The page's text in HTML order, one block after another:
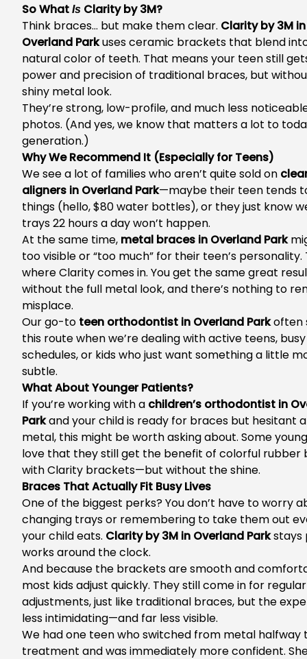
So What Is Clarity by 3M?
Think braces… but make them clear. Clarity by 3M in
Overland Parkuses ceramic brackets that blend
natural color of teeth. That means your teen still
power and precision of traditional braces, but
shiny metal look.
They’re strong, low-profile, and much less
photos. (And yes, we know that matters a lot to
generation.)
Why We Recommend It (Especially for Teens)
We see a lot of families who aren’t quite sold on
aligners in Overland Park—maybe their teen tends
things (hello, $80 water bottles), or they just know
trays 22 hours a day won’t happen.
At the same time, metal braces in Overland Park
too visible or “too much” for their teen’s personality.
where Clarity comes in. You get the same great
without the full metal look, and there’s nothing to
misplace.
Our go-to teen orthodontist in Overland Parkoften
this route when we’re dealing with active teens,
schedules, or kids who just want something a little
subtle.
What About Younger Patients?
If you’re working with a children’s orthodontist in
Parkand your child is ready for braces but hesitant
metal, this might be worth asking about. Some
love that they still get the benefit of colorful rubber
with Clarity brackets—but without the shine.
Braces That Actually Fit Busy Lives
One of the biggest perks? You don’t have to worry
changing trays or remembering to take them out
your child eats. Clarity by 3M in Overland Parkstays
works around the clock.
And because the brackets are smooth and
most kids adjust quickly. They still come in for regular
adjustments, just like traditional braces, but the
less intimidating—and far less visible.
We had one teen who switched from metal halfway
treatment and was immediately more confident.